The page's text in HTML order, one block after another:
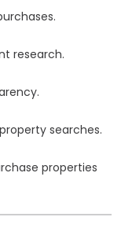
research.
searches.
properties